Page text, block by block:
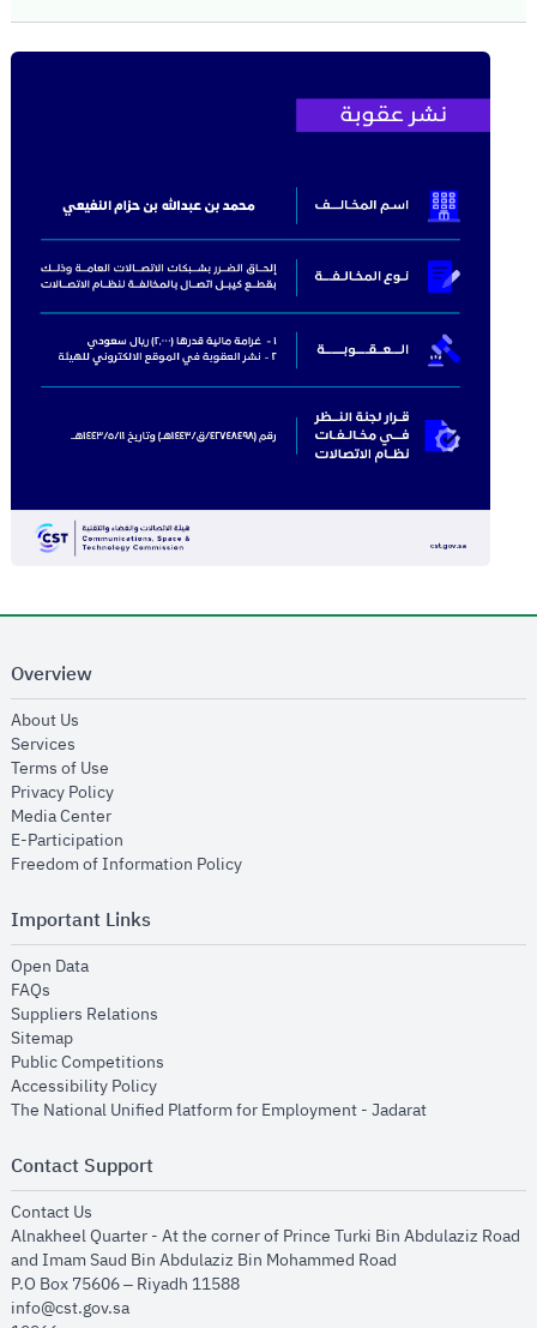
Overview
About Us
Services
Terms of Use
Privacy Policyopens in new window
Media Centeropens in new window
E-Participation
Freedom of Information Policyopens in new window
Important Links
Open Dataopens in new window
FAQs
Suppliers Relations
Sitemapopens in new window
Public Competitions
Accessibility Policyopens in new window
The National Unified Platform for Employment - Jadaratopens in new
Contact Support
Contact Us
Alnakheel Quarter - At the corner of Prince Turki Bin Abdulaziz Road
and Imam Saud Bin Abdulaziz Bin Mohammed Road​
P.O Box 75606 – Riyadh 11588
info@cst.gov.sa